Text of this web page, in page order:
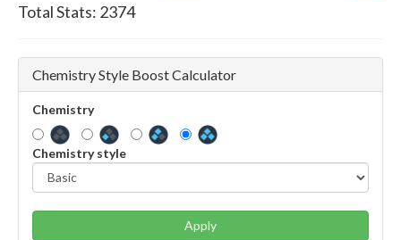
Total Stats: 2374
Chemistry Style Boost Calculator
Chemistry
Chemistry style
Apply